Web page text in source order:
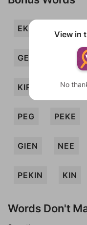
EKE
GENIE GINK
KIP NEEP
PEG PEKE
GIEN NEE
PEKIN KIN
Words Don't
View in
No